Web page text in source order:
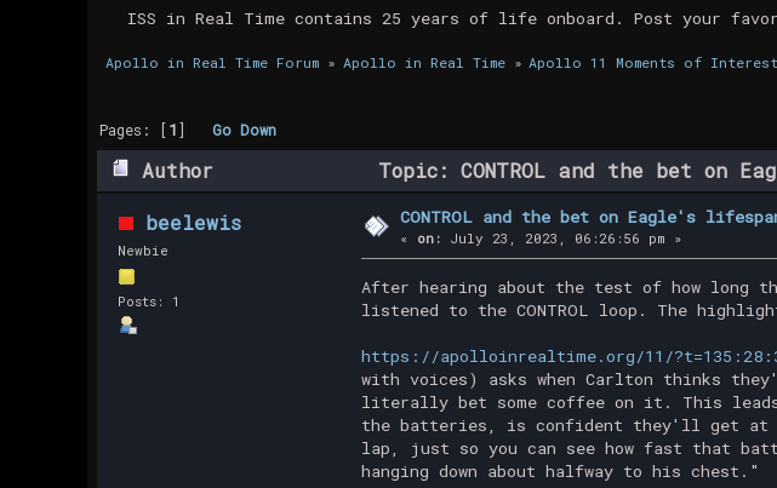
ISS in Real Time contains 25 years of life onboard. Post your
Apollo in Real Time Forum» Apollo in Real Time» Apollo 11 Moments of Interest
Pages: [1]Go Down
Author Topic: CONTROL and the bet on
beelewis
Newbie
Posts: 1
CONTROL and the bet on Eagle's
« on: July 23, 2023, 06:26:56 pm »
After hearing about the test of how long
listened to the CONTROL loop. The
https://apolloinrealtime.org/11/
with voices) asks when Carlton thinks
literally bet some coffee on it. This leads
the batteries, is confident they'll get at
lap, just so you can see how fast that
hanging down about halfway to his chest."